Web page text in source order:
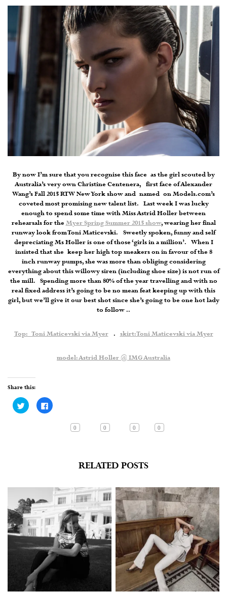
By now I’m sure that you recognise this face as the girl scouted by
Australia’s very own Christine Centenera, first face of Alexander
Wang’s Fall 2015 RTW New York show and named on Models.com’s
coveted most promising new talent list. Last week I was lucky
enough to spend some time with Miss Astrid Holler between
rehearsals for theMyer Spring Summer 2015 show, wearing her final
runway look from Toni Maticevski. Sweetly spoken, funny and self
depreciating Ms Holler is one of those ‘girls in a million’. When I
insisted that she keep her high top sneakers on in favour of the 8
inch runway pumps, she was more than obliging considering
everything about this willowy siren (including shoe size) is not run of
the mill. Spending more than 80% of the year travelling and with no
real fixed address it’s going to be no mean feat keeping up with this
girl, but we’ll give it our best shot since she’s going to be one hot lady
to follow ..
Top: Toni Maticevski via Myer. skirt: Toni Maticevski via Myer
model: Astrid Holler @ IMG Australia
Share this:
Click
to
share
Click
to
Facebook
0 0 0 0
RELATED POSTS